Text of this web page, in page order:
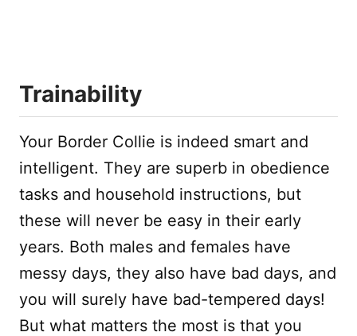
Trainability
Your Border Collie is indeed smart and
intelligent. They are superb in obedience
tasks and household instructions, but
these will never be easy in their early
years. Both males and females have
messy days, they also have bad days, and
you will surely have bad-tempered days!
But what matters the most is that you